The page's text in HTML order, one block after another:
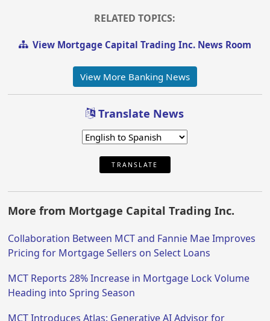
RELATED TOPICS:
View Mortgage Capital Trading Inc. News Room
View More Banking News
Translate News
TRANSLATE
More from Mortgage Capital Trading Inc.
Collaboration Between MCT and Fannie Mae Improves
Pricing for Mortgage Sellers on Select Loans
MCT Reports 28% Increase in Mortgage Lock Volume
Heading into Spring Season
MCT Introduces Atlas: Generative AI Advisor for